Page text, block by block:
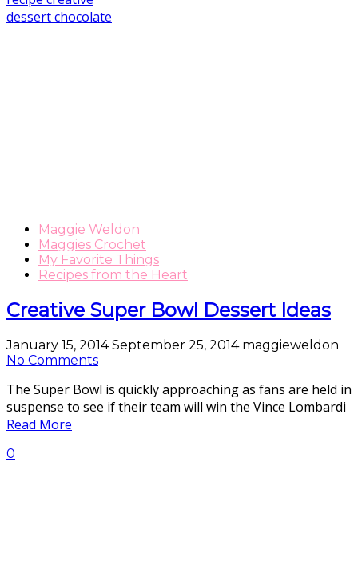
Maggie Weldon
Maggies Crochet
My Favorite Things
Recipes from the Heart
Creative Super Bowl Dessert Ideas
January 15, 2014September 25, 2014 maggieweldon
No Comments
The Super Bowl is quickly approaching as fans are held in
suspense to see if their team will win the Vince Lombardi
Read More
0